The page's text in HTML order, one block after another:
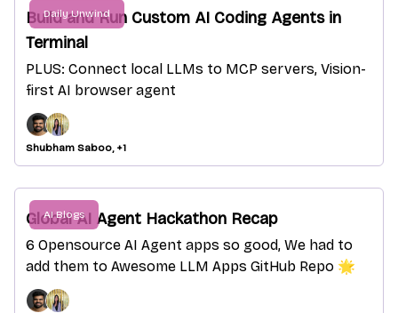
Daily Unwind
Build and Run Custom AI Coding Agents in
Terminal
PLUS: Connect local LLMs to MCP servers, Vision-
first AI browser agent
Shubham Saboo, +1
AI Blogs
Global AI Agent Hackathon Recap
6 Opensource AI Agent apps so good, We had to
add them to Awesome LLM Apps GitHub Repo 🌟